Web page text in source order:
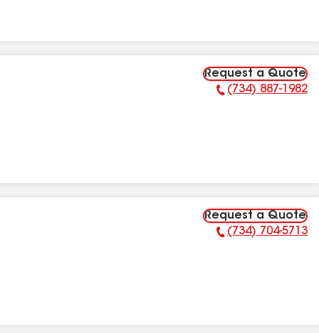
Request a Quote
Phone Number:
(734) 887-1982
Request a Quote
Phone Number:
(734) 704-5713